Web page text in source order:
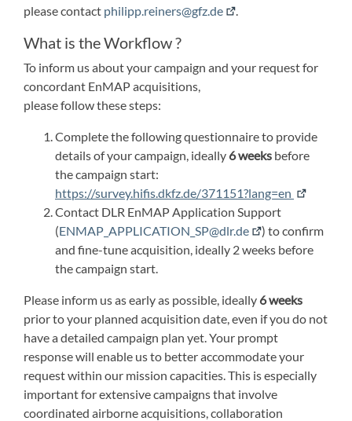
please contact philipp.reiners@gfz.de .
What is the Workflow ?
To inform us about your campaign and your request for
concordant EnMAP acquisitions,
please follow these steps:
Complete the following questionnaire to provide
details of your campaign, ideally 6 weeks before
the campaign start:
https://survey.hifis.dkfz.de/371151?lang=en
Contact DLR EnMAP Application Support
(ENMAP_APPLICATION_SP@dlr.de
) to confirm
and fine-tune acquisition, ideally 2 weeks before
the campaign start.
Please inform us as early as possible, ideally 6 weeks
prior to your planned acquisition date, even if you do not
have a detailed campaign plan yet. Your prompt
response will enable us to better accommodate your
request within our mission capacities. This is especially
important for extensive campaigns that involve
coordinated airborne acquisitions, collaboration